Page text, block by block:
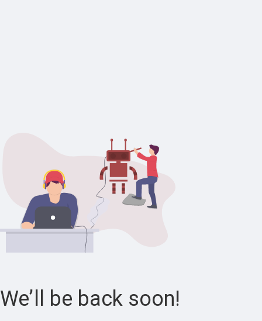
We’ll be back soon!